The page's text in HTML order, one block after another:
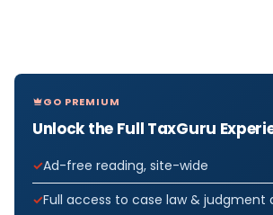
GO PREMIUM
Unlock the Full TaxGuru
Ad-free reading, site-wide
Full access to case law & judgment